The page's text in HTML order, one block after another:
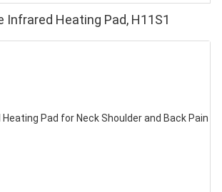
Infrared Heating Pad, H11S1